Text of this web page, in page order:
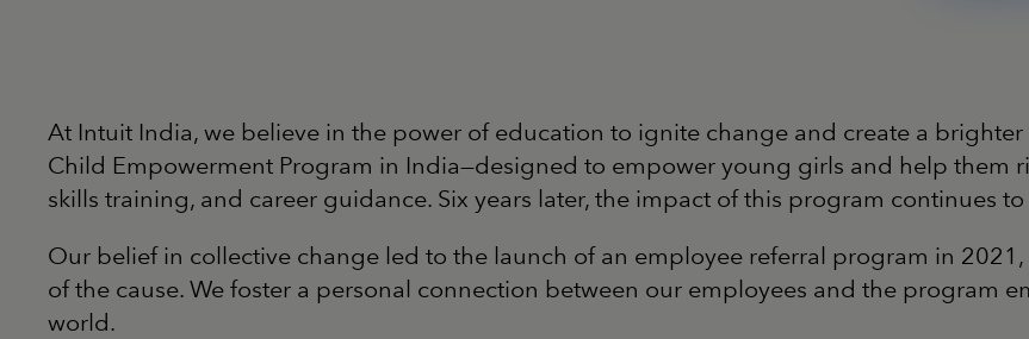
At Intuit India, we believe in the power of education to ignite change and create a
Child Empowerment Program in India—designed to empower young girls and help them
skills training, and career guidance. Six years later, the impact of this program continues
Our belief in collective change led to the launch of an employee referral program in
of the cause. We foster a personal connection between our employees and the program
world.